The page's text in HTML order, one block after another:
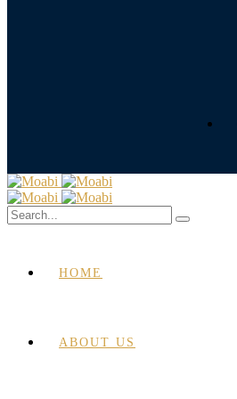
HOME
ABOUT US